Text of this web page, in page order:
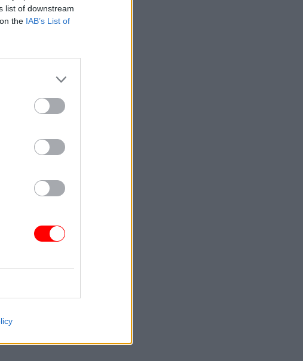
list of downstream
the IAB’s List of
to pay for
people need
savings, so
care would
up to its